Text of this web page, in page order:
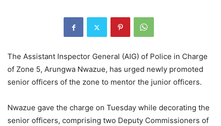
The Assistant Inspector General (AIG) of Police in Charge
of Zone 5, Arungwa Nwazue, has urged newly promoted
senior officers of the zone to mentor the junior officers.
Nwazue gave the charge on Tuesday while decorating the
senior officers, comprising two Deputy Commissioners of